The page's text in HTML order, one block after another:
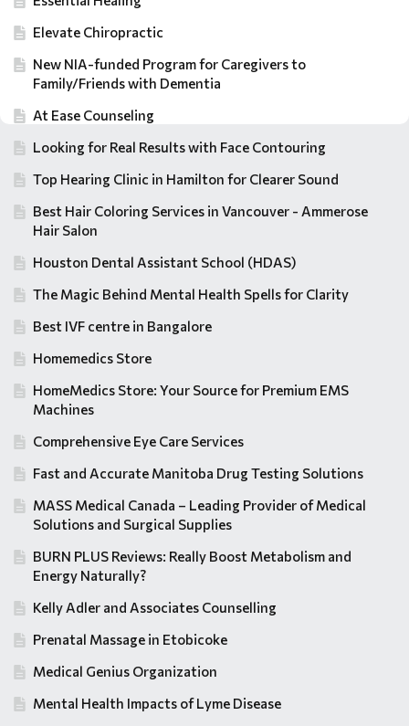
Elevate Chiropractic
New NIA-funded Program for Caregivers to
Family/Friends with Dementia
At Ease Counseling
Looking for Real Results with Face Contouring
Top Hearing Clinic in Hamilton for Clearer Sound
Best Hair Coloring Services in Vancouver - Ammerose
Hair Salon
Houston Dental Assistant School (HDAS)
The Magic Behind Mental Health Spells for Clarity
Best IVF centre in Bangalore
Homemedics Store
HomeMedics Store: Your Source for Premium EMS
Machines
Comprehensive Eye Care Services
Fast and Accurate Manitoba Drug Testing Solutions
MASS Medical Canada – Leading Provider of Medical
Solutions and Surgical Supplies
BURN PLUS Reviews: Really Boost Metabolism and
Energy Naturally?
Kelly Adler and Associates Counselling
Prenatal Massage in Etobicoke
Medical Genius Organization
Mental Health Impacts of Lyme Disease